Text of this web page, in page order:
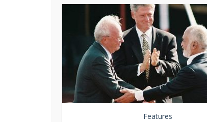
Features